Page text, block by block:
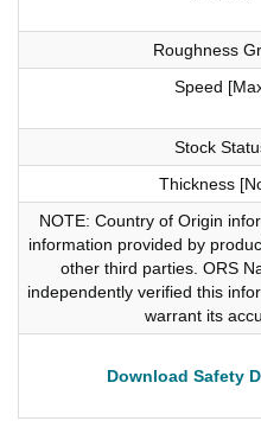
Roughness
Speed
Stock
Thickness
NOTE: Country of Origin
information provided by
other third parties. ORS
independently verified this
warrant its
Download Safety